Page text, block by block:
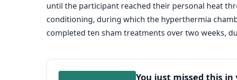
until the participant reached their personal heat
conditioning, during which the hyperthermia
completed ten sham treatments over two weeks,
You just missed this in